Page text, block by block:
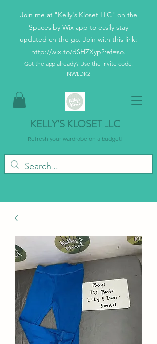
Join me at "Kelly's Kloset LLC" on the
Spaces by Wix app to easily stay
updated on the go. Join with this link:
http://wix.to/dSHZXyp?ref=so.
Got the app already? Use the invite code:
NWLDK2
KELLY’S KLOSET LLC
Refresh your wardrobe on a budget!